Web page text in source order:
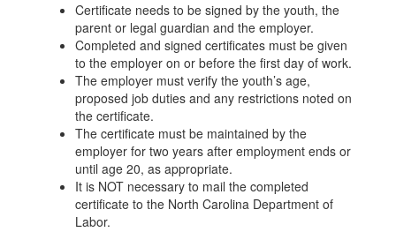
Certificate needs to be signed by the youth, the
parent or legal guardian and the employer.
Completed and signed certificates must be given
to the employer on or before the first day of work.
The employer must verify the youth’s age,
proposed job duties and any restrictions noted on
the certificate.
The certificate must be maintained by the
employer for two years after employment ends or
until age 20, as appropriate.
It is NOT necessary to mail the completed
certificate to the North Carolina Department of
Labor.